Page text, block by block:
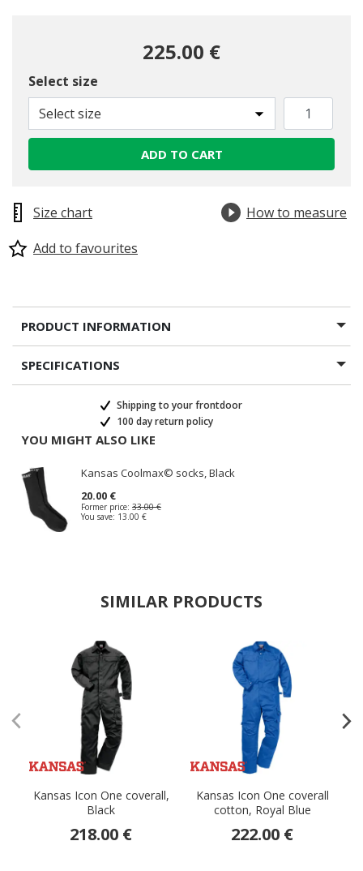
225.00 €
Select size
Select size
ADD TO CART
Size chart
How to measure
Add to favourites
PRODUCT INFORMATION
SPECIFICATIONS
Shipping to your frontdoor
100 day return policy
YOU MIGHT ALSO LIKE
Kansas Coolmax© socks, Black
20.00 €
Former price: 33.00 €
You save: 13.00 €
SIMILAR PRODUCTS
Kansas Icon One coverall,
Black
218.00 €
Kansas Icon One coverall
cotton, Royal Blue
222.00 €